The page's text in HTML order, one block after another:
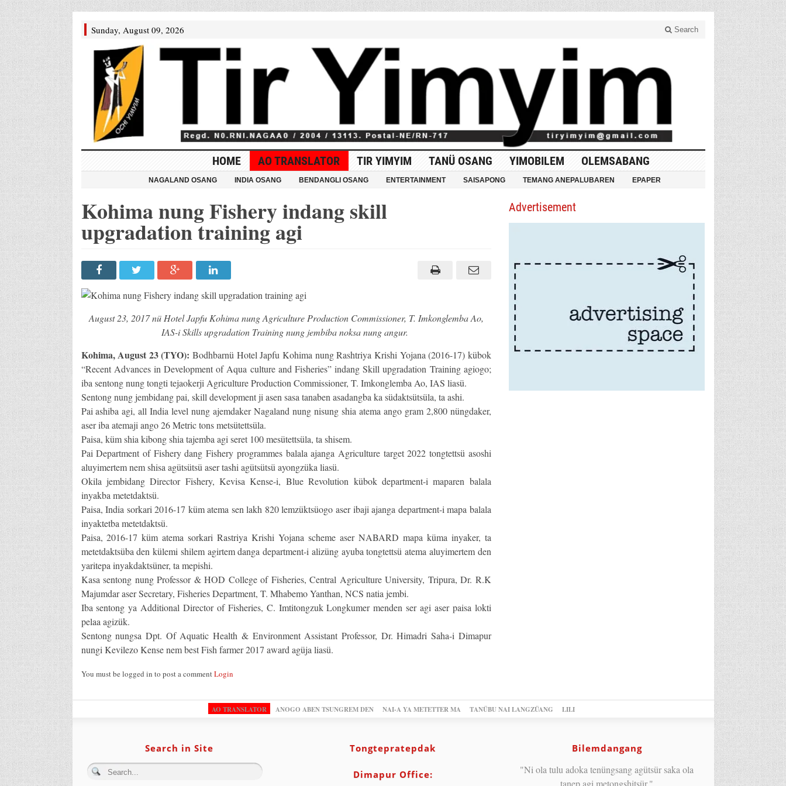
Sunday, August 09, 2026 Search
HOME AO TRANSLATOR TIR YIMYIM TANÜ OSANG YIMOBILEM OLEMSABANG
NAGALAND OSANG INDIA OSANG BENDANGLI OSANG ENTERTAINMENT SAISAPONG TEMANG ANEPALUBAREN EPAPER
Kohima nung Fishery indang skill
upgradation training agi
August 23, 2017 nü Hotel Japfu Kohima nung Agriculture Production Commissioner, T. Imkonglemba Ao,
IAS-i Skills upgradation Training nung jembiba noksa nung angur.
Kohima, August 23 (TYO): Bodhbarnü Hotel Japfu Kohima nung Rashtriya Krishi Yojana (2016-17) kübok
“Recent Advances in Development of Aqua culture and Fisheries” indang Skill upgradation Training agiogo;
iba sentong nung tongti tejaokerji Agriculture Production Commissioner, T. Imkonglemba Ao, IAS liasü.
Sentong nung jembidang pai, skill development ji asen sasa tanaben asadangba ka südaktsütsüla, ta ashi.
Pai ashiba agi, all India level nung ajemdaker Nagaland nung nisung shia atema ango gram 2,800 nüngdaker,
aser iba atemaji ango 26 Metric tons metsütettsüla.
Paisa, küm shia kibong shia tajemba agi seret 100 mesütettsüla, ta shisem.
Pai Department of Fishery dang Fishery programmes balala ajanga Agriculture target 2022 tongtettsü asoshi
aluyimertem nem shisa agütsütsü aser tashi agütsütsü ayongzüka liasü.
Okila jembidang Director Fishery, Kevisa Kense-i, Blue Revolution kübok department-i maparen balala
inyakba metetdaktsü.
Paisa, India sorkari 2016-17 küm atema sen lakh 820 lemzüktsüogo aser ibaji ajanga department-i mapa balala
inyaktetba metetdaktsü.
Paisa, 2016-17 küm atema sorkari Rastriya Krishi Yojana scheme aser NABARD mapa küma inyaker, ta
metetdaktsüba den külemi shilem agirtem danga department-i alizüng ayuba tongtettsü atema aluyimertem den
yaritepa inyakdaktsüner, ta mepishi.
Kasa sentong nung Professor & HOD College of Fisheries, Central Agriculture University, Tripura, Dr. R.K
Majumdar aser Secretary, Fisheries Department, T. Mhabemo Yanthan, NCS natia jembi.
Iba sentong ya Additional Director of Fisheries, C. Imtitongzuk Longkumer menden ser agi aser paisa lokti
pelaa agizük.
Sentong nungsa Dpt. Of Aquatic Health & Environment Assistant Professor, Dr. Himadri Saha-i Dimapur
nungi Kevilezo Kense nem best Fish farmer 2017 award agüja liasü.
You must be logged in to post a commentLogin
Advertisement
AO TRANSLATOR ANOGO ABEN TSUNGREM DEN NAI-A YA METETTER MA TANÜBU NAI LANGZÜANG LILI
Search in Site Tongtepratepdak
Dimapur Office:
Bilemdangang
"Ni ola tulu adoka tenüngsang agütsür saka ola
tanep agi metongshitsür."